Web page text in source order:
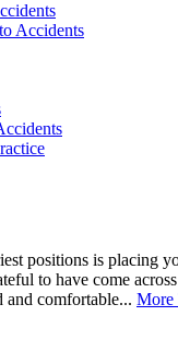
Accidents
positions is placing
to have come
and comfortable... More